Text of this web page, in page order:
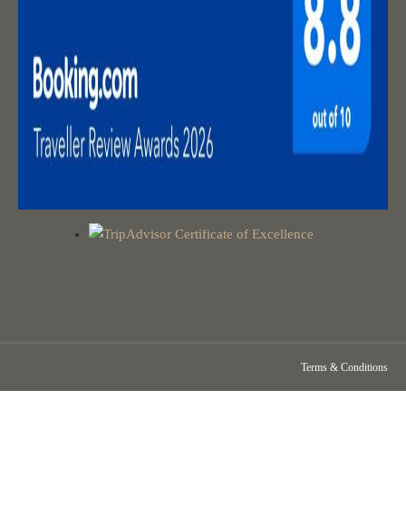
Terms & Conditions